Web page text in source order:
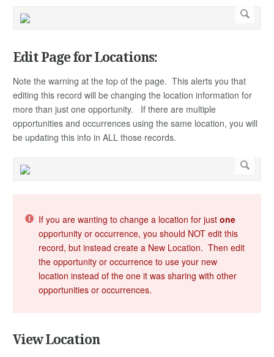
Edit Page for Locations:
Note the warning at the top of the page. This alerts you that
editing this record will be changing the location information for
more than just one opportunity. If there are multiple
opportunities and occurrences using the same location, you will
be updating this info in ALL those records.
If you are wanting to change a location for just one
opportunity or occurrence, you should NOT edit this
record, but instead create a New Location. Then edit
the opportunity or occurrence to use your new
location instead of the one it was sharing with other
opportunities or occurrences.
View Location